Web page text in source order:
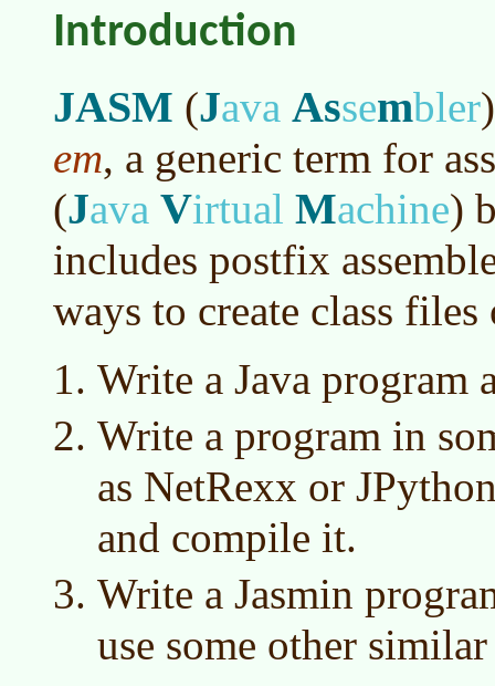
Introduction
JASM (Java Assembler)
em, a generic term for
(Java Virtual Machine)
includes postfix
ways to create class
Write a Java program
Write a program in
as NetRexx or
and compile it.
Write a Jasmin
use some other